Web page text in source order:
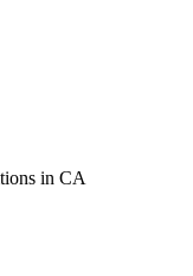
in CA